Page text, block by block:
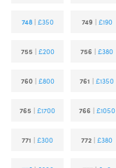
748 | £350 749 | £190
755 | £200 756 |£380
760| £800 761 |£1350
765 |£1700 766 | £1050
771 |£300 772 |£380